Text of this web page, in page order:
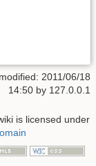
2011/06/18
14:50 by 127.0.0.1
is licensed under